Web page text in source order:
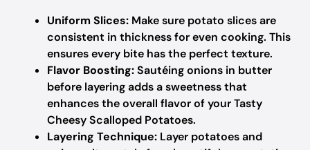
Uniform Slices: Make sure potato slices are
consistent in thickness for even cooking. This
ensures every bite has the perfect texture.
Flavor Boosting:Sautéing onions in butter
before layering adds a sweetness that
enhances the overall flavor of your Tasty
Cheesy Scalloped Potatoes.
Layering Technique: Layer potatoes and